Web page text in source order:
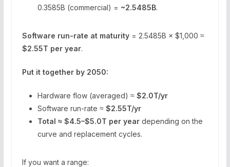
0.3585B (commercial) = ~2.5485B.
Software run-rate at maturity= 2.5485B × $1,000 ≈
$2.55T per year.
Put it together by 2050:
Hardware flow (averaged) ≈ $2.0T/yr
Software run-rate ≈ $2.55T/yr
Total ≈ $4.5–$5.0T per yeardepending on the
curve and replacement cycles.
If you want a range: